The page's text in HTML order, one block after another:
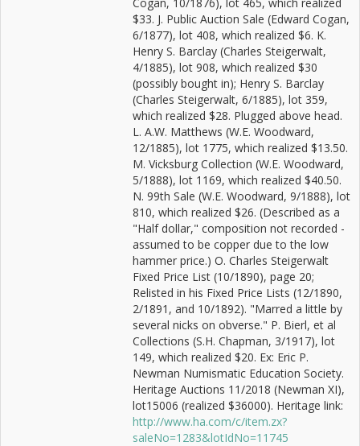
$33. J. Public Auction Sale (Edward Cogan,
6/1877), lot 408, which realized $6. K.
Henry S. Barclay (Charles Steigerwalt,
4/1885), lot 908, which realized $30
(possibly bought in); Henry S. Barclay
(Charles Steigerwalt, 6/1885), lot 359,
which realized $28. Plugged above head.
L. A.W. Matthews (W.E. Woodward,
12/1885), lot 1775, which realized $13.50.
M. Vicksburg Collection (W.E. Woodward,
5/1888), lot 1169, which realized $40.50.
N. 99th Sale (W.E. Woodward, 9/1888), lot
810, which realized $26. (Described as a
"Half dollar," composition not recorded -
assumed to be copper due to the low
hammer price.) O. Charles Steigerwalt
Fixed Price List (10/1890), page 20;
Relisted in his Fixed Price Lists (12/1890,
2/1891, and 10/1892). "Marred a little by
several nicks on obverse." P. Bierl, et al
Collections (S.H. Chapman, 3/1917), lot
149, which realized $20. Ex: Eric P.
Newman Numismatic Education Society.
Heritage Auctions 11/2018 (Newman XI),
lot15006 (realized $36000). Heritage link:
http://www.ha.com/c/item.zx?
saleNo=1283&lotIdNo=11745